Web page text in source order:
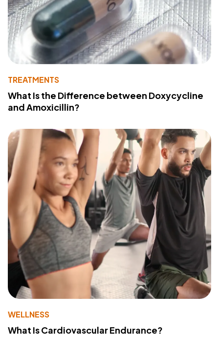
TREATMENTS
What Is the Difference between Doxycycline
and Amoxicillin?
WELLNESS
What Is Cardiovascular Endurance?